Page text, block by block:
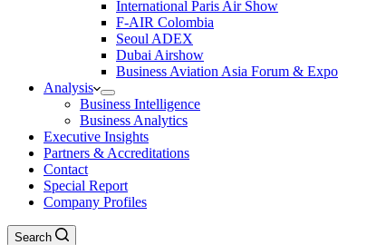
International Paris Air Show
F-AIR Colombia
Seoul ADEX
Dubai Airshow
Business Aviation Asia Forum & Expo
Analysis
Business Intelligence
Business Analytics
Executive Insights
Partners & Accreditations
Contact
Special Report
Company Profiles
Search